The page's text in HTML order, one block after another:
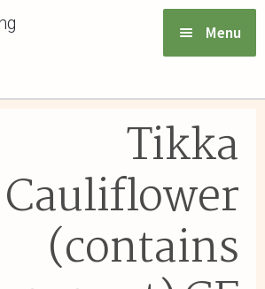
Menu
Tikka
Cauliflower
(contains